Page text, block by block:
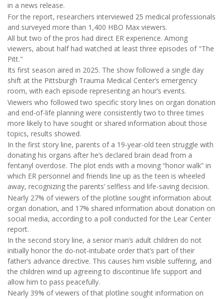
in a news release.
For the report, researchers interviewed 25 medical professionals
and surveyed more than 1,400 HBO Max viewers.
All but two of the pros had direct ER experience. Among
viewers, about half had watched at least three episodes of "The
Pitt."
Its first season aired in 2025. The show followed a single day
shift at the Pittsburgh Trauma Medical Center’s emergency
room, with each episode representing an hour’s events.
Viewers who followed two specific story lines on organ donation
and end-of-life planning were consistently two to three times
more likely to have sought or shared information about those
topics, results showed.
In the first story line, parents of a 19-year-old teen struggle with
donating his organs after he’s declared brain dead from a
fentanyl overdose. The plot ends with a moving “honor walk” in
which ER personnel and friends line up as the teen is wheeled
away, recognizing the parents’ selfless and life-saving decision.
Nearly 27% of viewers of the plotline sought information about
organ donation, and 17% shared information about donation on
social media, according to a poll conducted for the Lear Center
report.
In the second story line, a senior man’s adult children do not
initially honor the do-not-intubate order that’s part of their
father’s advance directive. This causes him visible suffering, and
the children wind up agreeing to discontinue life support and
allow him to pass peacefully.
Nearly 39% of viewers of that plotline sought information on